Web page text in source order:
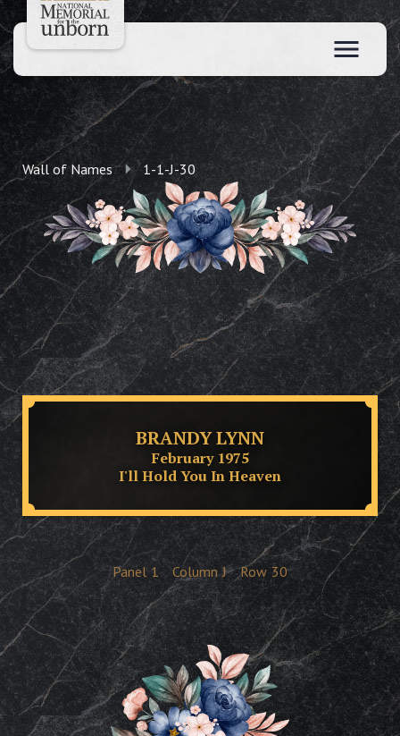
Wall of Names 1-1-J-30
BRANDY LYNN
February 1975
I'll Hold You In Heaven
Panel 1 Column J Row 30